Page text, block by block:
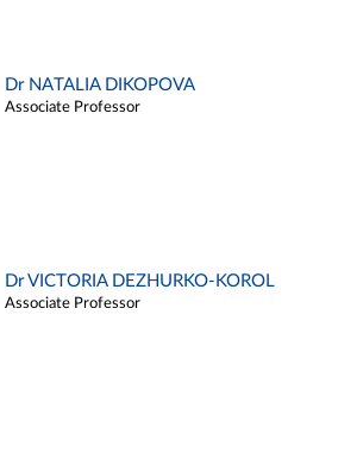
Dr NATALIA DIKOPOVA
Associate Professor
Dr VICTORIA DEZHURKO-KOROL
Associate Professor